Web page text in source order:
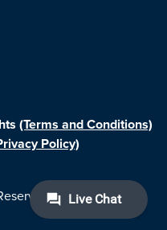
(Terms and Conditions)
Policy)